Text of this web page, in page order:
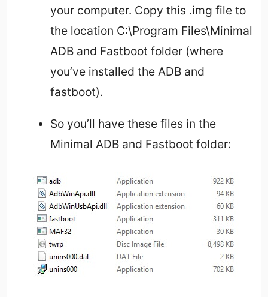
your computer. Copy this .img file to
the location C:\Program Files\Minimal
ADB and Fastboot folder (where
you’ve installed the ADB and
fastboot).
So you’ll have these files in the
Minimal ADB and Fastboot folder: